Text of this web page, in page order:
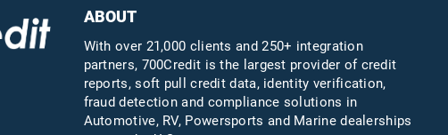
ABOUT
With over 21,000 clients and 250+ integration
partners, 700Credit is the largest provider of credit
reports, soft pull credit data, identity verification,
fraud detection and compliance solutions in
Automotive, RV, Powersports and Marine dealerships